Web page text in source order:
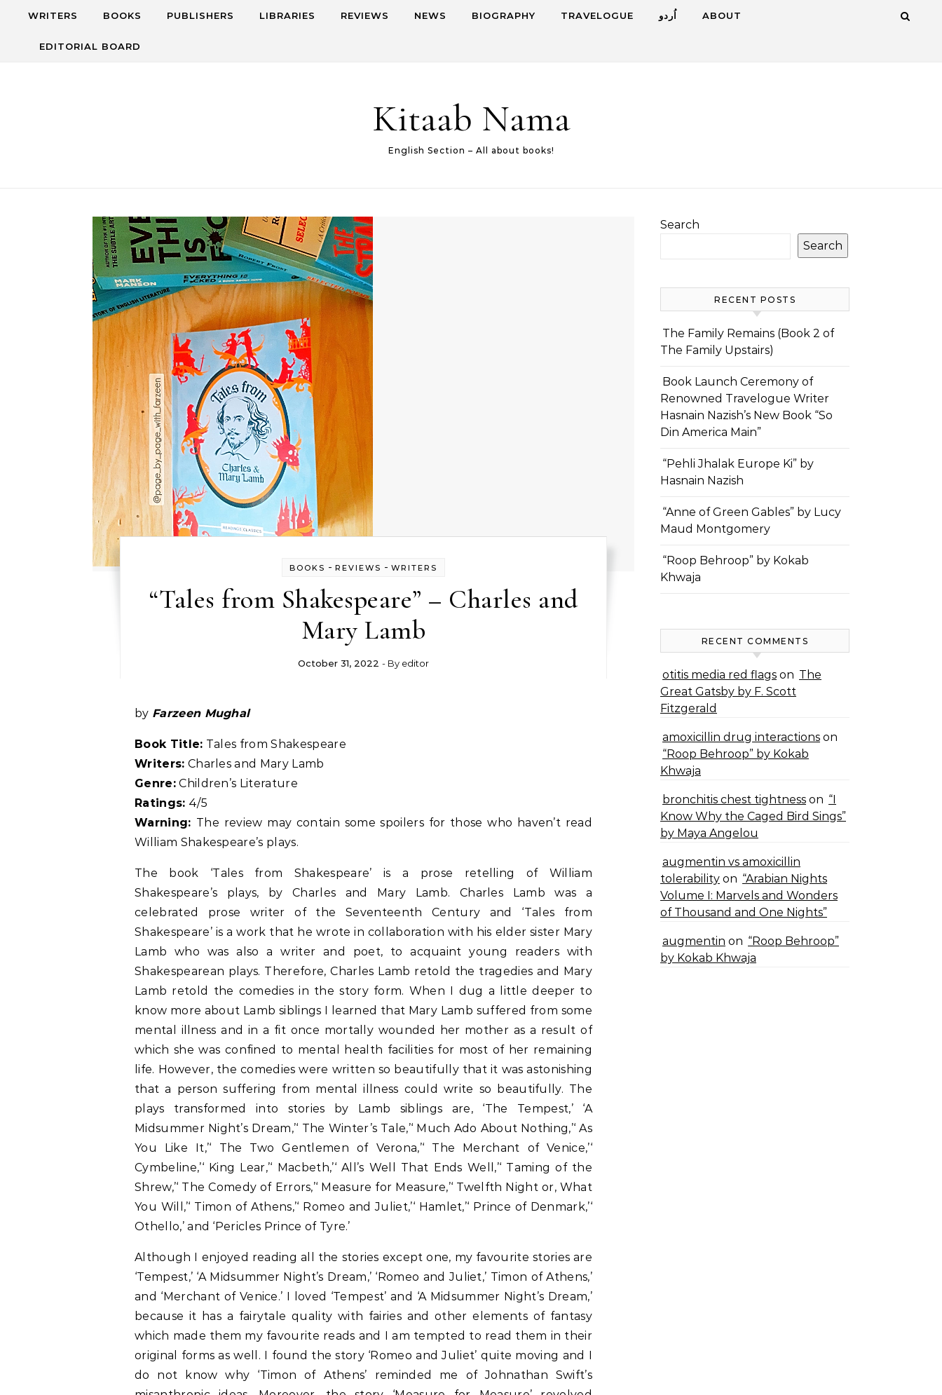
WRITERS BOOKS PUBLISHERS LIBRARIES REVIEWS NEWS BIOGRAPHY TRAVELOGUE اُردو ABOUT
EDITORIAL BOARD
Kitaab Nama
English Section – All about books!
BOOKS - REVIEWS - WRITERS
“Tales from Shakespeare” – Charles and
Mary Lamb
October 31, 2022 - By editor
by Farzeen Mughal
Book Title: Tales from Shakespeare
Writers: Charles and Mary Lamb
Genre:Children’s Literature
Ratings: 4/5
Warning: The review may contain some spoilers for those who haven’t read
William Shakespeare’s plays.
The book ‘Tales from Shakespeare’ is a prose retelling of William
Shakespeare’s plays, by Charles and Mary Lamb. Charles Lamb was a
celebrated prose writer of the Seventeenth Century and ‘Tales from
Shakespeare’ is a work that he wrote in collaboration with his elder sister Mary
Lamb who was also a writer and poet, to acquaint young readers with
Shakespearean plays. Therefore, Charles Lamb retold the tragedies and Mary
Lamb retold the comedies in the story form. When I dug a little deeper to
know more about Lamb siblings I learned that Mary Lamb suffered from some
mental illness and in a fit once mortally wounded her mother as a result of
which she was confined to mental health facilities for most of her remaining
life. However, the comedies were written so beautifully that it was astonishing
that a person suffering from mental illness could write so beautifully. The
plays transformed into stories by Lamb siblings are, ‘The Tempest,’ ‘A
Midsummer Night’s Dream,’‘ The Winter’s Tale,’‘ Much Ado About Nothing,’‘ As
You Like It,’‘ The Two Gentlemen of Verona,’‘ The Merchant of Venice,’‘
Cymbeline,’‘ King Lear,’‘ Macbeth,’‘ All’s Well That Ends Well,’‘ Taming of the
Shrew,’‘ The Comedy of Errors,’‘ Measure for Measure,’‘ Twelfth Night or, What
You Will,’‘ Timon of Athens,’‘ Romeo and Juliet,’‘ Hamlet,’‘ Prince of Denmark,’‘
Othello,’ and ‘Pericles Prince of Tyre.’
Although I enjoyed reading all the stories except one, my favourite stories are
‘Tempest,’ ‘A Midsummer Night’s Dream,’ ‘Romeo and Juliet,’ Timon of Athens,’
and ‘Merchant of Venice.’ I loved ‘Tempest’ and ‘A Midsummer Night’s Dream,’
because it has a fairytale quality with fairies and other elements of fantasy
which made them my favourite reads and I am tempted to read them in their
original forms as well. I found the story ‘Romeo and Juliet’ quite moving and I
do not know why ‘Timon of Athens’ reminded me of Johnathan Swift’s
Search
Search
RECENT POSTS
The Family Remains (Book 2 of
The Family Upstairs)
Book Launch Ceremony of
Renowned Travelogue Writer
Hasnain Nazish’s New Book “So
Din America Main”
“Pehli Jhalak Europe Ki” by
Hasnain Nazish
“Anne of Green Gables” by Lucy
Maud Montgomery
“Roop Behroop” by Kokab
Khwaja
RECENT COMMENTS
otitis media red flags on The
Great Gatsby by F. Scott
Fitzgerald
amoxicillin drug interactions on
“Roop Behroop” by Kokab
Khwaja
bronchitis chest tightness on “I
Know Why the Caged Bird Sings”
by Maya Angelou
augmentin vs amoxicillin
tolerability on “Arabian Nights
Volume I: Marvels and Wonders
of Thousand and One Nights”
augmentin on “Roop Behroop”
by Kokab Khwaja